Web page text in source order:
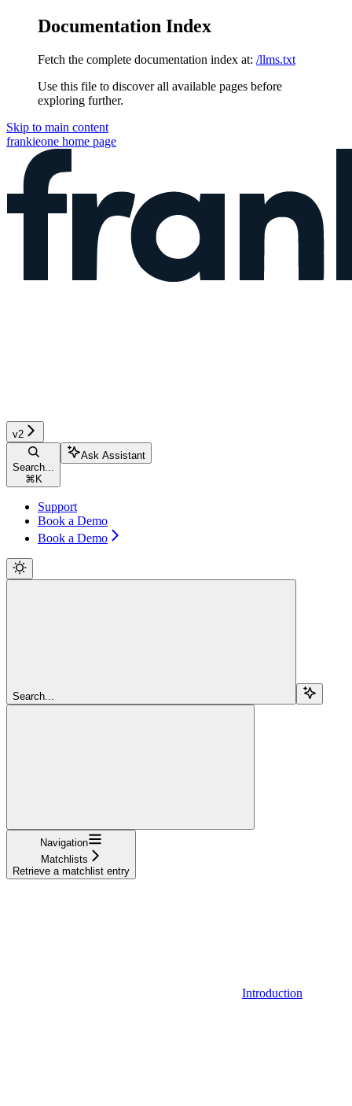
Documentation Index
Fetch the complete documentation index at: /llms.txt
Use this file to discover all available pages before
exploring further.
Skip to main content
frankieone home page
v2
Search...
⌘ K
Ask Assistant
Support
Book a Demo
Book a Demo
Search...
Navigation
Matchlists
Retrieve a matchlist entry
Introduction